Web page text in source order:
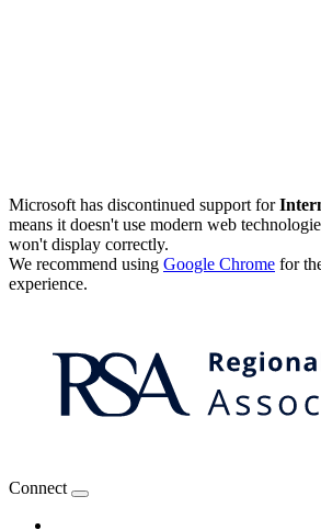
Microsoft has discontinued support for
means it doesn't use modern web
won't display correctly.
We recommend using Google Chrome for
experience.
Connect